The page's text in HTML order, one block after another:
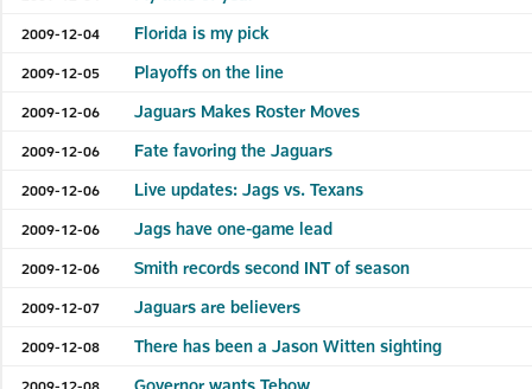
2009-12-04 Florida is my pick
2009-12-05 Playoffs on the line
2009-12-06 Jaguars Makes Roster Moves
2009-12-06 Fate favoring the Jaguars
2009-12-06 Live updates: Jags vs. Texans
2009-12-06 Jags have one-game lead
2009-12-06 Smith records second INT of season
2009-12-07 Jaguars are believers
2009-12-08 There has been a Jason Witten sighting
2009-12-08 Governor wants Tebow